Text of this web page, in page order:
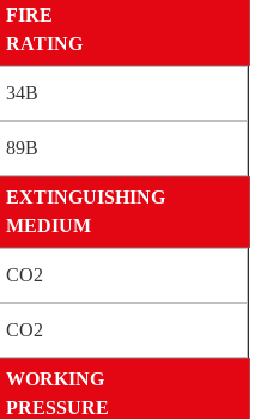
FIRE
RATING
34B
89B
EXTINGUISHING
MEDIUM
CO2
CO2
WORKING
PRESSURE